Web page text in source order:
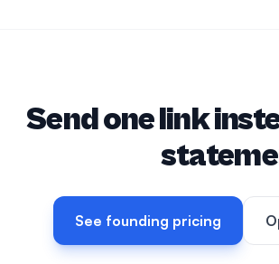
Send one link
See founding pricing